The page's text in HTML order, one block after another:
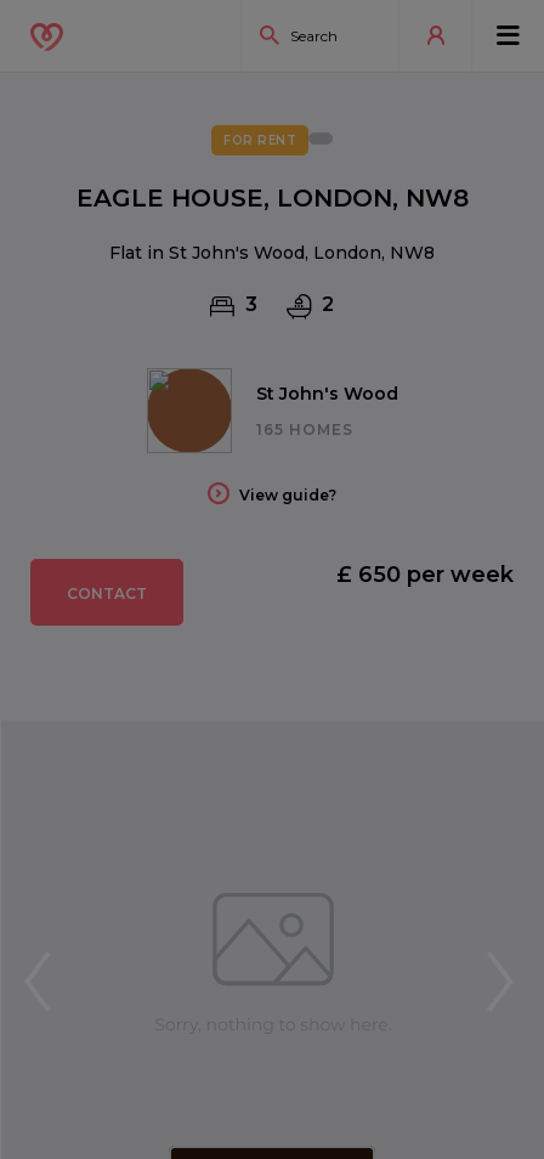
St John's Wood
165 HOMES
View guide?
FOR RENT
EAGLE HOUSE, LONDON, NW8
Flat in St John's Wood, London, NW8
3 2
CONTACT
£ 650 per week